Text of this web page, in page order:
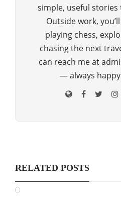
simple, useful
Outside work,
playing chess,
chasing the next
can reach me at
— always
RELATED POSTS